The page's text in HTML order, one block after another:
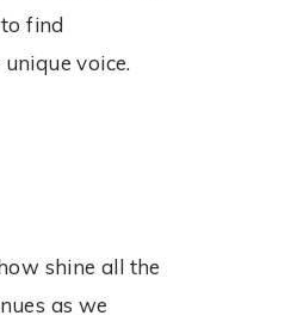
find
voice.
shine all the
as we